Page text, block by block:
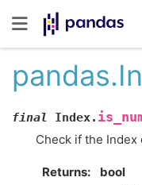
final Index.
Check if the
Returns
bool